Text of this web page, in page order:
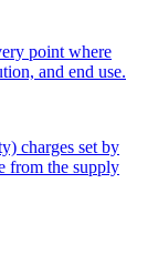
point where
and end use.
charges set by
from the supply